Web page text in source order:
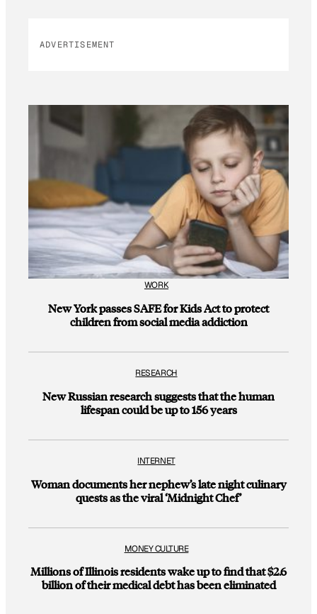
ADVERTISEMENT
WORK
New York passes SAFE for Kids Act to protect
children from social media addiction
RESEARCH
New Russian research suggests that the human
lifespan could be up to 156 years
INTERNET
Woman documents her nephew’s late night culinary
quests as the viral ‘Midnight Chef’
MONEY CULTURE
Millions of Illinois residents wake up to find that $2.6
billion of their medical debt has been eliminated